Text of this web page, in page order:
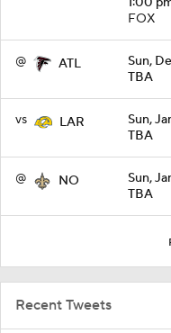
FOX
@ ATL
Sun,
TBA
vs LAR
Sun,
TBA
@ NO
Sun,
TBA
Recent Tweets